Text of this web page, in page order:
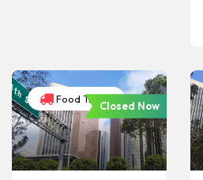
Food Trucks
Closed Now